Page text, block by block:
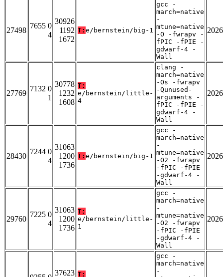
27498
7655 0
4
30926
1192
1672
T: e/bernstein/big-1
gcc -
march=native
-
mtune=native
-O -fwrapv -
fPIC -fPIE -
gdwarf-4 -
Wall
27769
7132 0
1
30778
1232
1608
T:
e/bernstein/little-
4
clang -
march=native
-Os -fwrapv
-Qunused-
arguments -
fPIC -fPIE -
gdwarf-4 -
Wall
28430
7244 0
4
31063
1200
1736
T: e/bernstein/big-1
gcc -
march=native
-
mtune=native
-O2 -fwrapv
-fPIC -fPIE
-gdwarf-4 -
Wall
29760
7225 0
4
31063
1200
1736
T:
e/bernstein/little-
1
gcc -
march=native
-
mtune=native
-O2 -fwrapv
-fPIC -fPIE
-gdwarf-4 -
Wall
37623 T:
gcc -
march=native
-